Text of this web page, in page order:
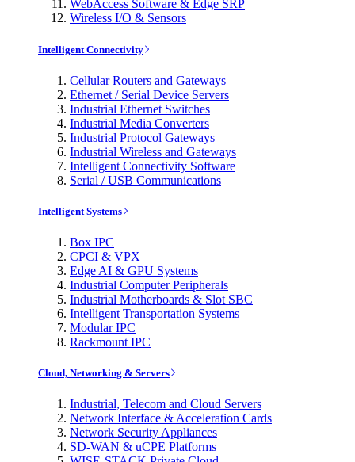
WebAccess Software & Edge SRP
Wireless I/O & Sensors
Intelligent Connectivity
Cellular Routers and Gateways
Ethernet / Serial Device Servers
Industrial Ethernet Switches
Industrial Media Converters
Industrial Protocol Gateways
Industrial Wireless and Gateways
Intelligent Connectivity Software
Serial / USB Communications
Intelligent Systems
Box IPC
CPCI & VPX
Edge AI & GPU Systems
Industrial Computer Peripherals
Industrial Motherboards & Slot SBC
Intelligent Transportation Systems
Modular IPC
Rackmount IPC
Cloud, Networking & Servers
Industrial, Telecom and Cloud Servers
Network Interface & Acceleration Cards
Network Security Appliances
SD-WAN & uCPE Platforms